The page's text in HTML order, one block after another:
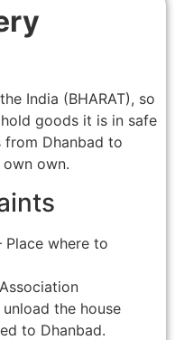
India (BHARAT), so
goods it is in safe
from Dhanbad to
own.
where to
the house
to Dhanbad.